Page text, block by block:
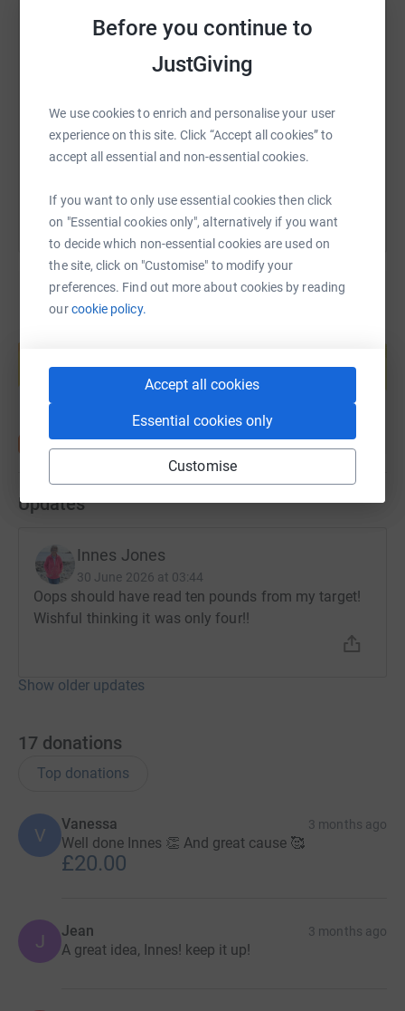
Before you continue to
JustGiving
We use cookies to enrich and personalise your user
experience on this site. Click “Accept all cookies” to
accept all essential and non-essential cookies.
If you want to only use essential cookies then click
on "Essential cookies only", alternatively if you want
to decide which non-essential cookies are used on
the site, click on "Customise" to modify your
preferences. Find out more about cookies by reading
ourcookie policy.
Accept all cookies
Essential cookies only
Customise
and cutting costs for the charity.
In addition to this I decided that I would store up non
what I lose which is very helpful. I then thought about it
and decided to donate this amount to Penzance
Breadline, part of St Petrocs which charity supports the
homeless and vulnerable.
I am planning to donate it all in one go, once the weight
has gone.!!!
Together, we can make a difference and help others
experience Jesus' freedom.
Email
https://www.justgiving.com/page/innes-
Copy link
You can also help by sharing this link on:
Start fundraising
Updates
Innes Jones
30 June 2026 at 03:44
Oops should have read ten pounds from my target!
Wishful thinking it was only four!!
Show older updates
17 donations
Top donations
V
Vanessa 3 months ago
Well done Innes 👏 And great cause 🥰
£20.00
J Jean 3 months ago
A great idea, Innes! keep it up!